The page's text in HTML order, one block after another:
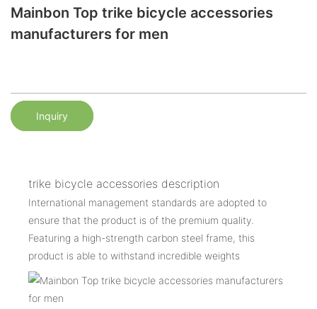
Mainbon Top trike bicycle accessories
manufacturers for men
Inquiry
trike bicycle accessories description
International management standards are adopted to
ensure that the product is of the premium quality.
Featuring a high-strength carbon steel frame, this
product is able to withstand incredible weights